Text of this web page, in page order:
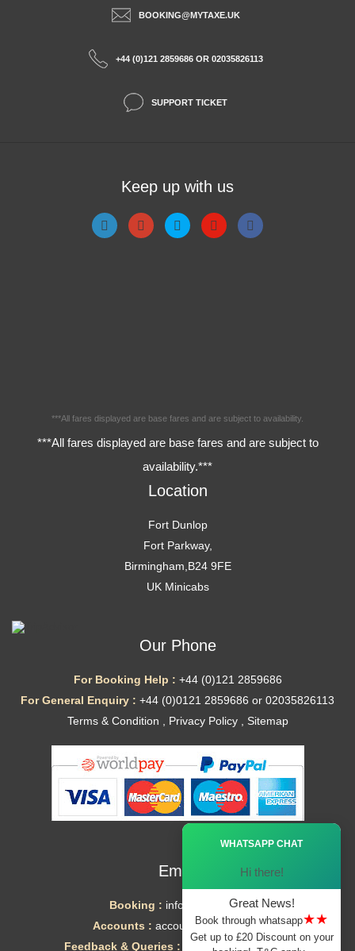
BOOKING@MYTAXE.UK
+44 (0)121 2859686 OR 02035826113
SUPPORT TICKET
Keep up with us
***All fares displayed are base fares and are subject to availability.
***All fares displayed are base fares and are subject to
availability.***
Location
Fort Dunlop
Fort Parkway,
Birmingham,B24 9FE
UK Minicabs
Our Phone
For Booking Help : +44 (0)121 2859686
For General Enquiry : +44 (0)0121 2859686 or 02035826113
Terms & Condition
Privacy Policy, Sitemap
Email
Booking : info@mytaxe.uk
Accounts : accounts@mytaxe.uk
Feedback & Queries :
helpdesk@mytaxe.uk
WHATSAPP CHAT
Hi there!
Great News!
Book through whatsapp★★
Get up to £20 Discount on your